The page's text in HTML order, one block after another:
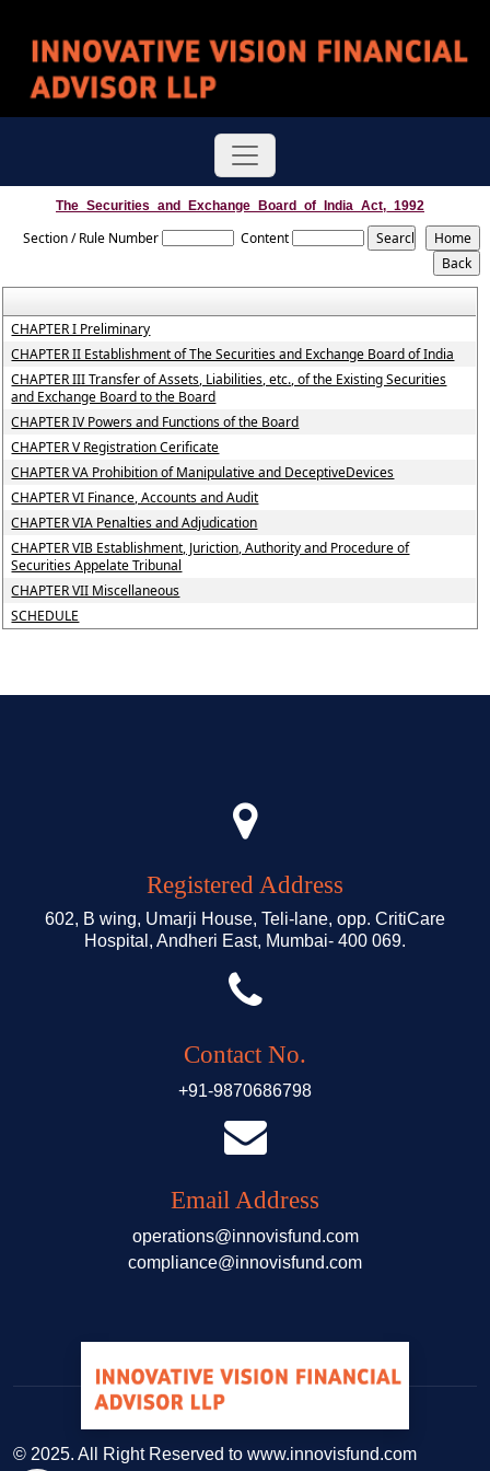
The_Securities_and_Exchange_Board_of_India_Act,_1992
Section / Rule Number Content
CHAPTER I Preliminary
CHAPTER II Establishment of The Securities and Exchange Board of India
CHAPTER III Transfer of Assets, Liabilities, etc., of the Existing Securities
and Exchange Board to the Board
CHAPTER IV Powers and Functions of the Board
CHAPTER V Registration Cerificate
CHAPTER VA Prohibition of Manipulative and DeceptiveDevices
CHAPTER VI Finance, Accounts and Audit
CHAPTER VIA Penalties and Adjudication
CHAPTER VIB Establishment, Juriction, Authority and Procedure of
Securities Appelate Tribunal
CHAPTER VII Miscellaneous
SCHEDULE
Registered Address
602, B wing, Umarji House, Teli-lane, opp. CritiCare
Hospital, Andheri East, Mumbai- 400 069.
Contact No.
+91-9870686798
Email Address
operations@innovisfund.com
compliance@innovisfund.com
© 2025. All Right Reserved to www.innovisfund.com